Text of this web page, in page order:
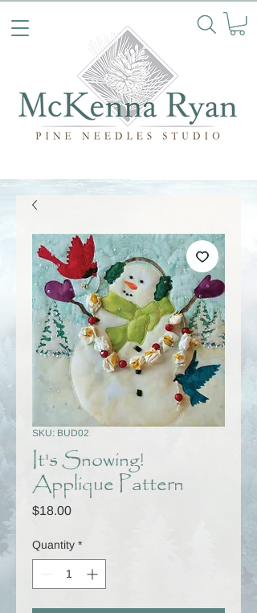
SKU: BUD02
It's Snowing!
Applique Pattern
$18.00Price
Quantity *